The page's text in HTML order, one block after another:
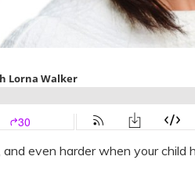
even harder when your child